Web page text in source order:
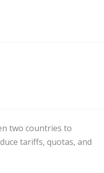
two countries to
tariffs, quotas, and